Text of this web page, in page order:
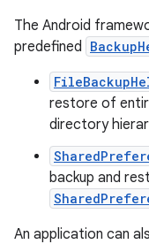
The Android
predefined
restore of
directory
backup and
An application can